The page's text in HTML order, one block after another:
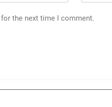
the next time I comment.